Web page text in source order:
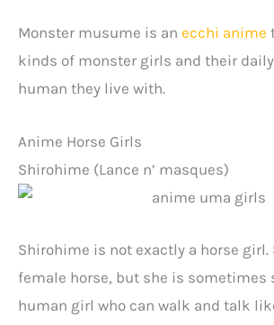
Monster musume is an ecchi anime
kinds of monster girls and their
human they live with.
Anime Horse Girls
Shirohime (Lance n’ masques)
Shirohime is not exactly a horse girl.
female horse, but she is sometimes
human girl who can walk and talk